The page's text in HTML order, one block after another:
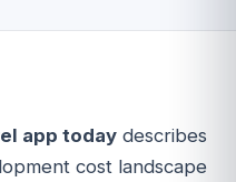
app today describes
cost landscape